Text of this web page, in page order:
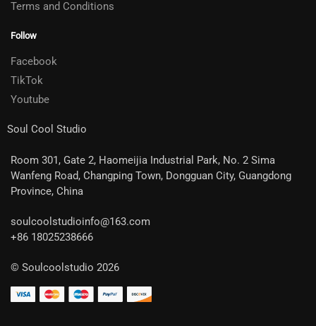
Terms and Conditions
Follow
Facebook
TikTok
Youtube
Soul Cool Studio
Room 301, Gate 2, Haomeijia Industrial Park, No. 2 Sima
Wanfeng Road, Changping Town, Dongguan City, Guangdong
Province, China
soulcoolstudioinfo@163.com
+86 18025238666
© Soulcoolstudio 2026